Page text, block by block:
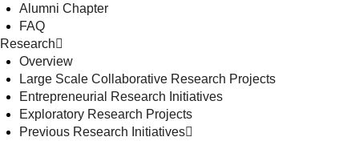
Alumni Chapter
FAQ
Research
Overview
Large Scale Collaborative Research Projects
Entrepreneurial Research Initiatives
Exploratory Research Projects
Previous Research Initiatives